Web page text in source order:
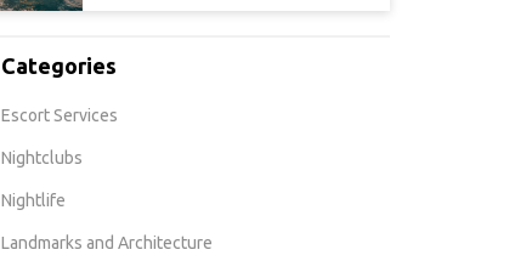
Categories
Escort Services
Nightclubs
Nightlife
Landmarks and Architecture